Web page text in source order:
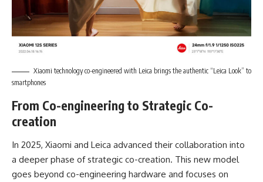
Xiaomi technology co-engineered with Leica brings the authentic “Leica Look” to
smartphones
From Co-engineering to Strategic Co-
creation
In 2025, Xiaomi and Leica advanced their collaboration into
a deeper phase of strategic co-creation. This new model
goes beyond co-engineering hardware and focuses on